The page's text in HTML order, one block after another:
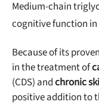
Medium-chain
cognitive function in
Because of its
in the treatment of
(CDS) andchronic
positive addition to